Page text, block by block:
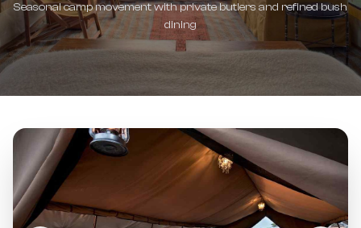
Seasonal camp movement with private butlers and refined bush
dining